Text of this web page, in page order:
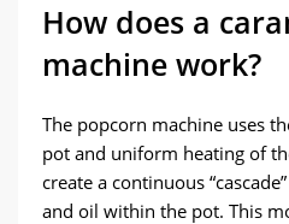
How does a
machine work?
The popcorn machine uses
pot and uniform heating of
create a continuous
and oil within the pot. This